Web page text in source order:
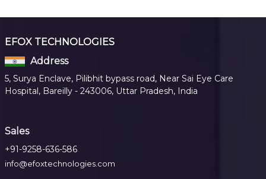
EFOX TECHNOLOGIES
Address
5, Surya Enclave, Pilibhit bypass road, Near Sai Eye Care
Hospital, Bareilly - 243006, Uttar Pradesh, India
Sales
+91-9258-636-586
info@efoxtechnologies.com